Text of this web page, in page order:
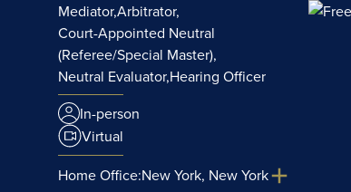
Mediator,Arbitrator,
Court-Appointed Neutral
(Referee/Special Master),
Neutral Evaluator,Hearing Officer
In-person
Virtual
Home Office:New York, New York